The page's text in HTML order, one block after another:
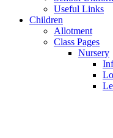
Useful Links
Children
Allotment
Class Pages
Nursery